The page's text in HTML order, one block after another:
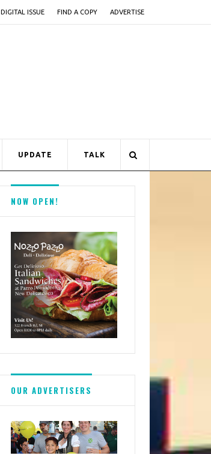
DIGITAL ISSUE FIND A COPY ADVERTISE
UPDATE TALK
NOW OPEN!
OUR ADVERTISERS